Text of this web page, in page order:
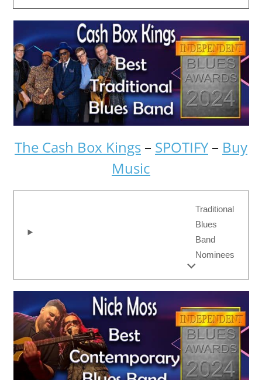
The Cash Box Kings – SPOTIFY– Buy
Music
Traditional
Blues
Band
Nominees